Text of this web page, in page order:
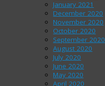
January 2021
December 2020
November 2020
October 2020
September 2020
August 2020
July 2020
June 2020
May 2020
April 2020